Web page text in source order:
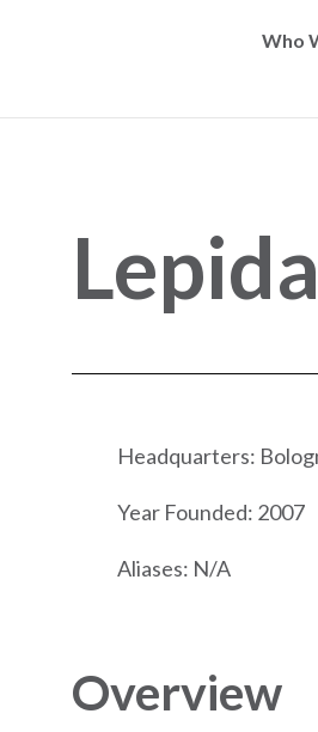
Who
Lepida
Headquarters:
Year Founded: 2007
Aliases: N/A
Overview